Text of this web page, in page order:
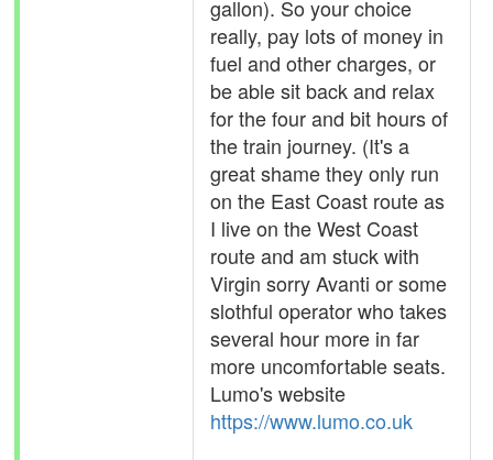
gallon). So your choice
really, pay lots of money in
fuel and other charges, or
be able sit back and relax
for the four and bit hours of
the train journey. (It's a
great shame they only run
on the East Coast route as
I live on the West Coast
route and am stuck with
Virgin sorry Avanti or some
slothful operator who takes
several hour more in far
more uncomfortable seats.
Lumo's website
https://www.lumo.co.uk